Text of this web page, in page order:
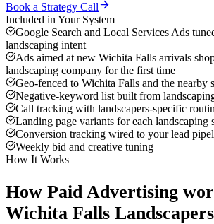
Book a Strategy Call
Included in Your System
Google Search and Local Services Ads
landscaping intent
Ads aimed at new Wichita Falls arrivals
landscaping company for the first time
Geo-fenced to Wichita Falls and the nearby
Negative-keyword list built from
Call tracking with landscapers-specific
Landing page variants for each landscaping
Conversion tracking wired to your lead
Weekly bid and creative tuning
How It Works
How Paid Advertising
Wichita Falls Landscapers